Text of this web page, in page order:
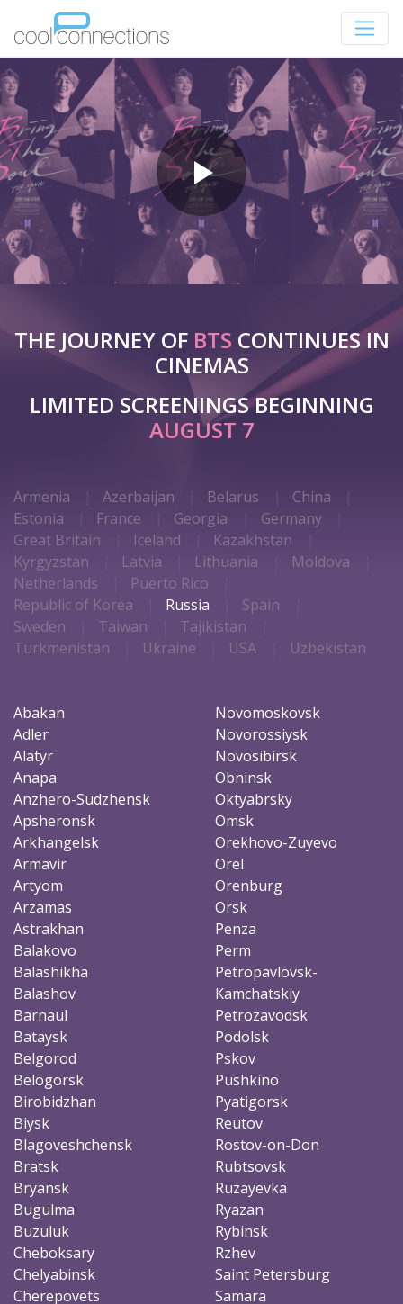
THE JOURNEY OF BTS CONTINUES IN
CINEMAS
LIMITED SCREENINGS BEGINNING
AUGUST 7
Armenia Azerbaijan Belarus
China
Estonia
France Georgia
Germany
Great Britain
Iceland
Kazakhstan
Kyrgyzstan
Latvia Lithuania
Moldova
Netherlands
Puerto Rico
Republic of Korea
Russia
Spain
Sweden
Taiwan
Tajikistan
Turkmenistan
Ukraine USA Uzbekistan
Abakan
Adler
Alatyr
Anapa
Anzhero-Sudzhensk
Apsheronsk
Arkhangelsk
Armavir
Artyom
Arzamas
Astrakhan
Balakovo
Balashikha
Balashov
Barnaul
Bataysk
Belgorod
Belogorsk
Birobidzhan
Biysk
Blagoveshchensk
Bratsk
Bryansk
Bugulma
Buzuluk
Cheboksary
Chelyabinsk
Cherepovets
Novomoskovsk
Novorossiysk
Novosibirsk
Obninsk
Oktyabrsky
Omsk
Orekhovo-Zuyevo
Orel
Orenburg
Orsk
Penza
Perm
Petropavlovsk-
Kamchatskiy
Petrozavodsk
Podolsk
Pskov
Pushkino
Pyatigorsk
Reutov
Rostov-on-Don
Rubtsovsk
Ruzayevka
Ryazan
Rybinsk
Rzhev
Saint Petersburg
Samara